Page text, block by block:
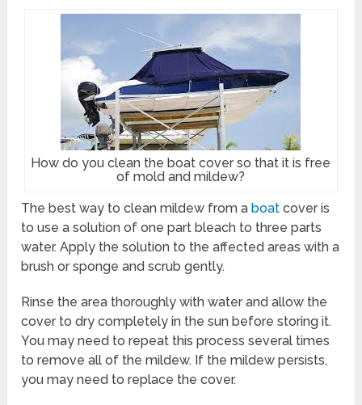
How do you clean the boat cover so that it is free
of mold and mildew?
The best way to clean mildew from a boat cover is
to use a solution of one part bleach to three parts
water. Apply the solution to the affected areas with a
brush or sponge and scrub gently.
Rinse the area thoroughly with water and allow the
cover to dry completely in the sun before storing it.
You may need to repeat this process several times
to remove all of the mildew. If the mildew persists,
you may need to replace the cover.